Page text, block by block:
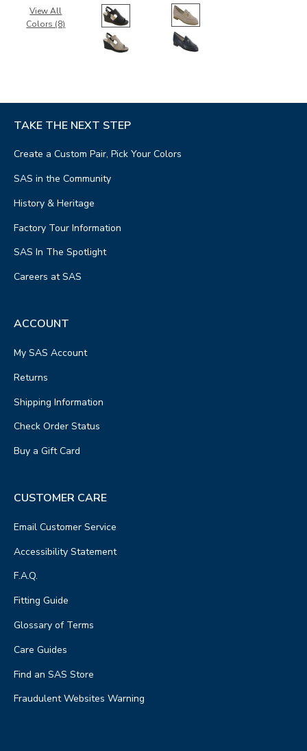
View All
Colors (8)
TAKE THE NEXT STEP
Create a Custom Pair, Pick Your Colors
SAS in the Community
History & Heritage
Factory Tour Information
SAS In The Spotlight
Careers at SAS
ACCOUNT
My SAS Account
Returns
Shipping Information
Check Order Status
Buy a Gift Card
CUSTOMER CARE
Email Customer Service
Accessibility Statement
F.A.Q.
Fitting Guide
Glossary of Terms
Care Guides
Find an SAS Store
Fraudulent Websites Warning